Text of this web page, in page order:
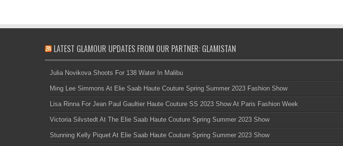
LATEST GLAMOUR UPDATES FROM OUR PARTNER: GLAMISTAN
Julia Novikova Shoots For 138 Water In Malibu
Ming Lee Simmons At Elie Saab Haute Couture Spring Summer 2023 Fashion Show
Lisa Rinna For Jean Paul Gaultier Haute Couture SS 2023 Show At Paris Fashion Week
Victoria Silvstedt At The Elie Saab Haute Couture Spring Summer 2023 Show
Stunning Kelly Piquet At Elie Saab Haute Couture Spring Summer 2023 Show